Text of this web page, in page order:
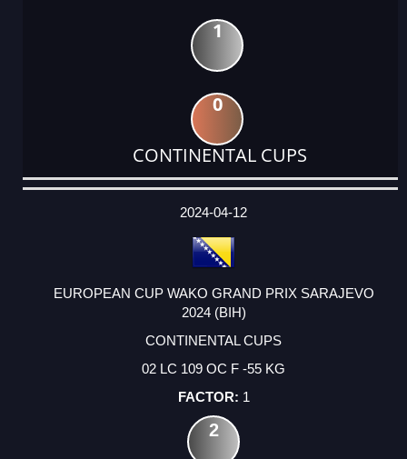
1
0
CONTINENTAL CUPS
DATE
EVENT
TYPE
CATEGORY
EVENT
RANK
WINS
POINTS
ACTUAL
2024-04-12
EUROPEAN CUP WAKO GRAND PRIX SARAJEVO
2024 (BIH)
CONTINENTAL CUPS
02 LC 109 OC F -55 KG
1
2